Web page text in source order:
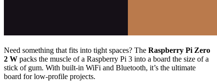
Need something that fits into tight spaces? The Raspberry Pi Zero
2 W packs the muscle of a Raspberry Pi 3 into a board the size of a
stick of gum. With built-in WiFi and Bluetooth, it’s the ultimate
board for low-profile projects.